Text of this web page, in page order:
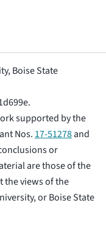
Boise State
supported by the
Nos. 17-51278and
or
are those of the
the views of the
or Boise State